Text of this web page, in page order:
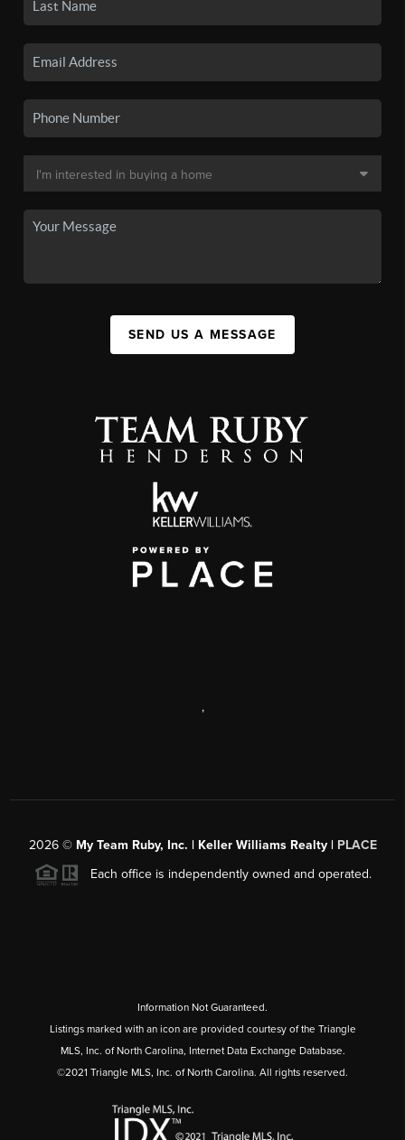
SEND US A MESSAGE
,
2026© My Team Ruby, Inc. | Keller Williams Realty | PLACE
Each office is independently owned and operated.
Information Not Guaranteed.
Listings marked with an icon are provided courtesy of the Triangle
MLS, Inc. of North Carolina, Internet Data Exchange Database.
©2021 Triangle MLS, Inc. of North Carolina. All rights reserved.